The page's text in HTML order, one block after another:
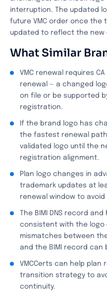
interruption. The updated
future VMC order once the
updated to reflect the new
What Similar
VMC renewal requires
renewal — a changed
on file or be supported
registration.
If the brand logo has
the fastest renewal
validated logo until the
registration alignment.
Plan logo changes in
trademark updates at
renewal window to
The BIMI DNS record
consistent with the
mismatches between
and the BIMI record can
VMCCerts can help plan
transition strategy to
continuity.